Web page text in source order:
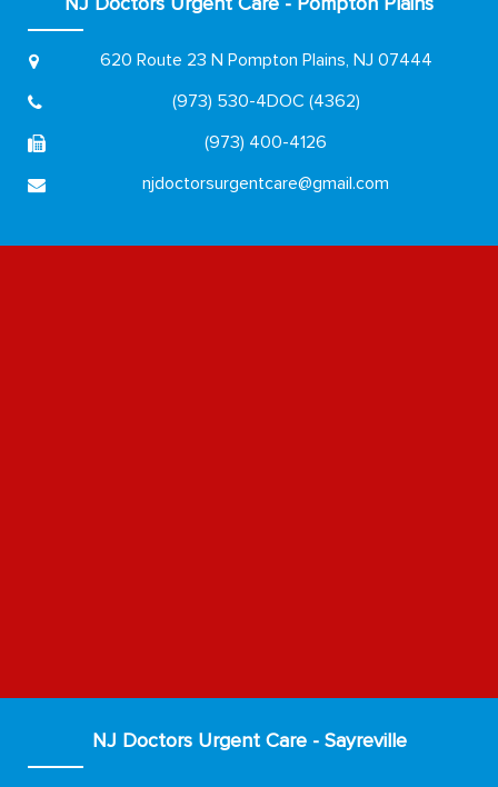
NJ Doctors Urgent Care - Pompton Plains
620 Route 23 N Pompton Plains, NJ 07444
(973) 530-4DOC (4362)
(973) 400-4126
njdoctorsurgentcare@gmail.com
NJ Doctors Urgent Care - Sayreville